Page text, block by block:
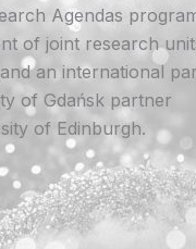
Agendas
of joint research
an international
of Gdańsk partner
of Edinburgh.